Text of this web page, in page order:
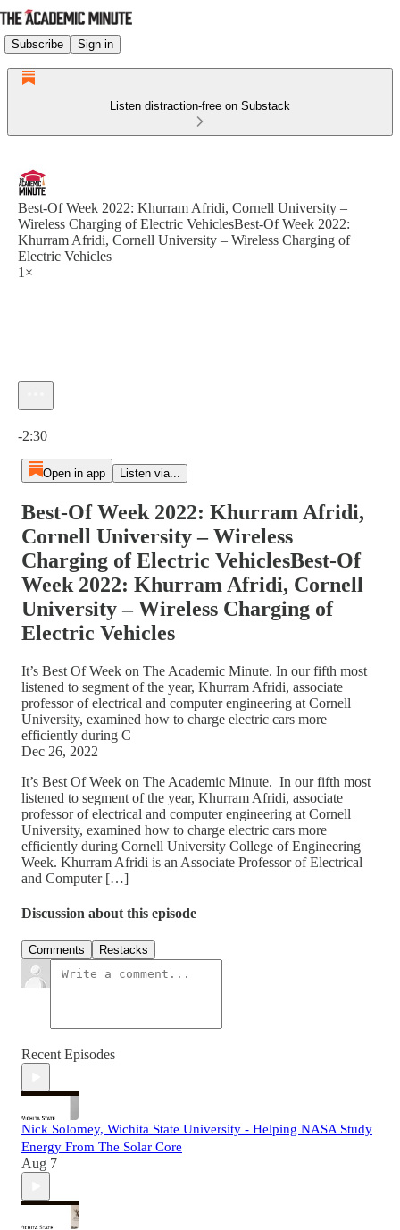
Subscribe Sign in
Listen distraction-free on Substack
Best-Of Week 2022: Khurram Afridi, Cornell University –
Wireless Charging of Electric VehiclesBest-Of Week 2022:
Khurram Afridi, Cornell University – Wireless Charging of
Electric Vehicles
1×
-2:30
Open in app Listen via...
Best-Of Week 2022: Khurram Afridi,
Cornell University – Wireless
Charging of Electric VehiclesBest-Of
Week 2022: Khurram Afridi, Cornell
University – Wireless Charging of
Electric Vehicles
It’s Best Of Week on The Academic Minute. In our fifth most
listened to segment of the year, Khurram Afridi, associate
professor of electrical and computer engineering at Cornell
University, examined how to charge electric cars more
efficiently during C
Dec 26, 2022
It’s Best Of Week on The Academic Minute. In our fifth most
listened to segment of the year, Khurram Afridi, associate
professor of electrical and computer engineering at Cornell
University, examined how to charge electric cars more
efficiently during Cornell University College of Engineering
Week. Khurram Afridi is an Associate Professor of Electrical
and Computer […]
Discussion about this episode
Comments Restacks
Recent Episodes
Nick Solomey, Wichita State University - Helping NASA Study
Energy From The Solar Core
Aug 7